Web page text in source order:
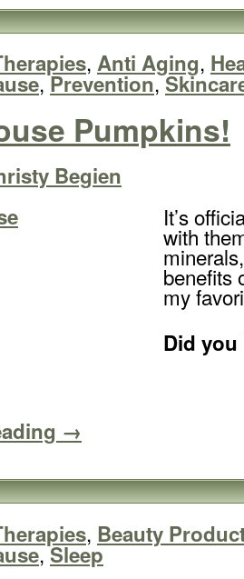
, Anti Aging,
,Prevention,
Pumpkins!
Begien
It’s
with
benefits
my
Did
→
, Beauty
,Sleep